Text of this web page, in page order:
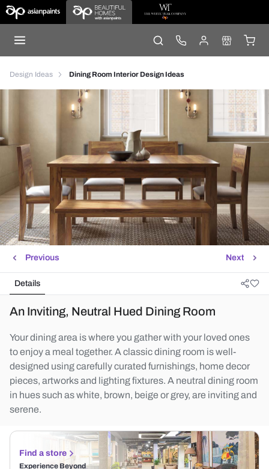
Design Ideas Dining Room Interior Design Ideas
Next
Previous
Details
An Inviting, Neutral Hued Dining Room
Your dining area is where you gather with your loved ones
to enjoy a meal together. A classic dining room is well-
designed using carefully curated furnishings, home decor
pieces, artworks and lighting fixtures. A neutral dining room
in hues such as white, brown, beige or grey, are inviting and
serene.
Find a store
Experience Beyond